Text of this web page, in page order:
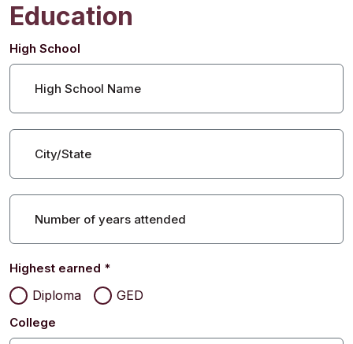
Education
High School
High School Name
City/State
Number of years attended
Highest earned *
Diploma GED
College